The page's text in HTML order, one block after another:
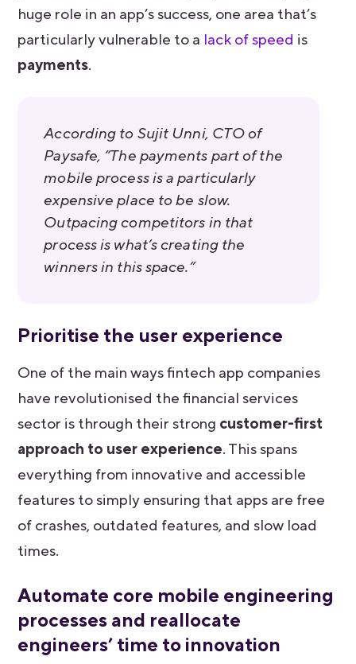
huge role in an app’s success, one area that’s
particularly vulnerable to a lack of speed is
payments.
According to Sujit Unni, CTO of
Paysafe, “The payments part of the
mobile process is a particularly
expensive place to be slow.
Outpacing competitors in that
process is what’s creating the
winners in this space.”
Prioritise the user experience
One of the main ways fintech app companies
have revolutionised the financial services
sector is through their strong customer-first
approach to user experience. This spans
everything from innovative and accessible
features to simply ensuring that apps are free
of crashes, outdated features, and slow load
times.
Automate core mobile engineering
processes and reallocate
engineers’ time to innovation